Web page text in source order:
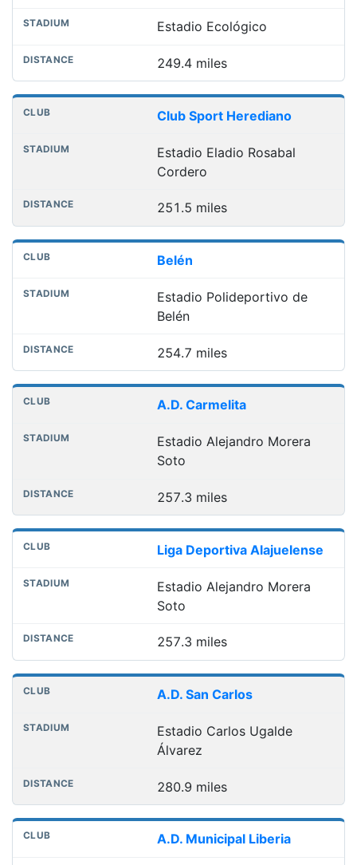
Estadio Ecológico
249.4 miles
Club Sport Herediano
Estadio Eladio Rosabal
Cordero
251.5 miles
Belén
Estadio Polideportivo de
Belén
254.7 miles
A.D. Carmelita
Estadio Alejandro Morera
Soto
257.3 miles
Liga Deportiva Alajuelense
Estadio Alejandro Morera
Soto
257.3 miles
A.D. San Carlos
Estadio Carlos Ugalde
Álvarez
280.9 miles
A.D. Municipal Liberia